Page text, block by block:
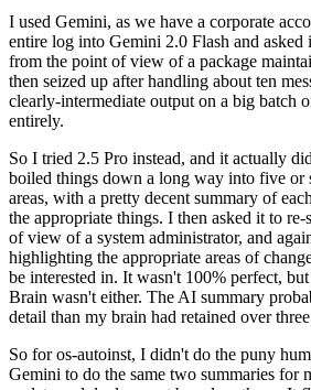
I used Gemini, as we have a corporate
entire log into Gemini 2.0 Flash and asked
from the point of view of a package
then seized up after handling about ten
clearly-intermediate output on a big batch
entirely.
So I tried 2.5 Pro instead, and it actually
boiled things down a long way into five or
areas, with a pretty decent summary of
the appropriate things. I then asked it to
of view of a system administrator, and
highlighting the appropriate areas of
be interested in. It wasn't 100% perfect,
Brain wasn't either. The AI summary
detail than my brain had retained over
So for os-autoinst, I didn't do the puny
Gemini to do the same two summaries for